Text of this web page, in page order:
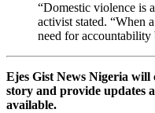
“Domestic violence is
activist stated. “When
need for accountability
Ejes Gist News Nigeria
story and provide updates
available.